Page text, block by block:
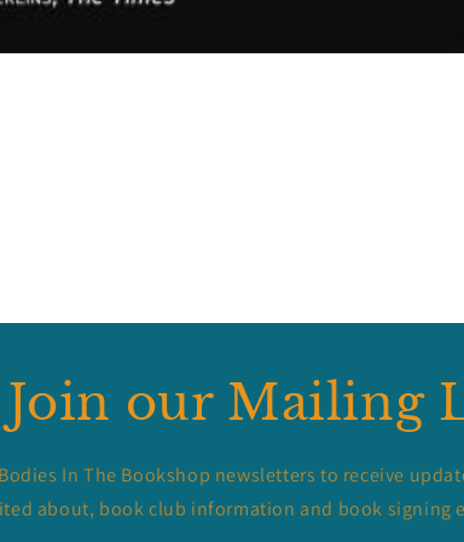
Join our Mailing
In The Bookshop newsletters to receive
about, book club information and book signing